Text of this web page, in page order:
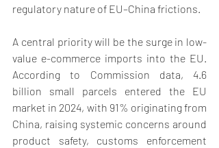
regulatory nature of EU–China frictions.
A central priority will be the surge in low-
value e-commerce imports into the EU.
According to Commission data, 4.6
billion small parcels entered the EU
market in 2024, with 91% originating from
China, raising systemic concerns around
product safety, customs enforcement